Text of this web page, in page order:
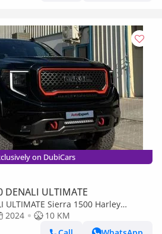
on DubiCars
ULTIMATE
ULTIMATE Sierra 1500 Harley
LEFT HAND DRIVE
2024
10 KM